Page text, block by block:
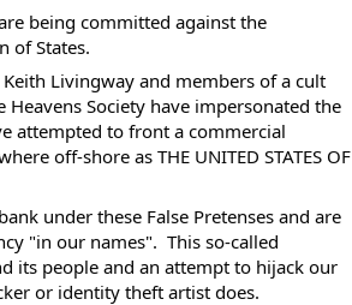
being committed against the
of States.
Livingway and members of a cult
Heavens Society have impersonated the
attempted to front a commercial
off-shore as THE UNITED STATES OF
under these False Pretenses and are
"in our names".  This so-called
its people and an attempt to hijack our
or identity theft artist does.